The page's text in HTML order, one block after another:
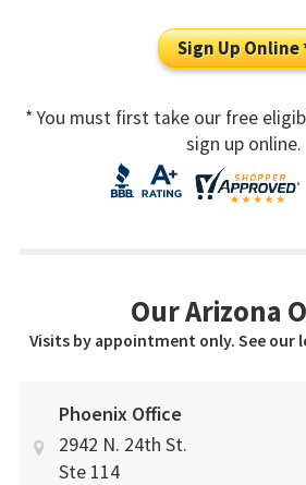
Sign Up Online
* You must first take our free
sign up online.
Our Arizona
Visits by appointment only. See our
Phoenix Office
2942 N. 24th St.
Ste 114